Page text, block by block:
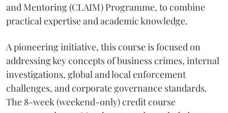
and Mentoring (CLAIM) Programme, to combine
practical expertise and academic knowledge.
A pioneering initiative, this course is focused on
addressing key concepts of business crimes, internal
investigations, global and local enforcement
challenges, and corporate governance standards.
The 8-week (weekend-only) credit course